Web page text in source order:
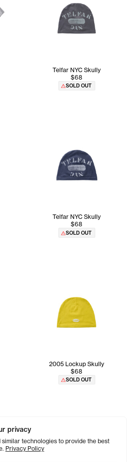
privacy
similar technologies to provide the best
Privacy Policy
Telfar NYC Skully
$68
SOLD OUT
Telfar NYC Skully
$68
SOLD OUT
2005 Lockup Skully
$68
SOLD OUT